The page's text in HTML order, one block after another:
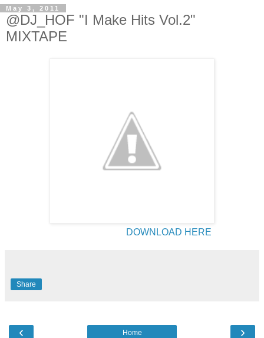
May 3, 2011
@DJ_HOF "I Make Hits Vol.2"
MIXTAPE
DOWNLOAD HERE
Share
‹ ›
Home